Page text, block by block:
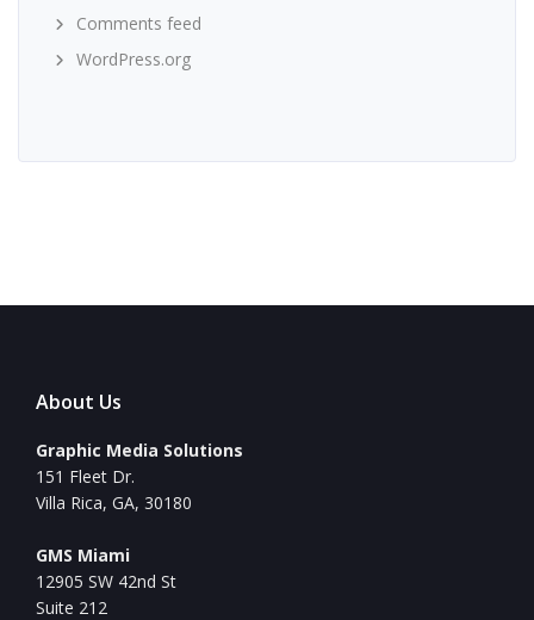
Comments feed
WordPress.org
About Us
Graphic Media Solutions
151 Fleet Dr.
Villa Rica, GA, 30180
GMS Miami
12905 SW 42nd St
Suite 212